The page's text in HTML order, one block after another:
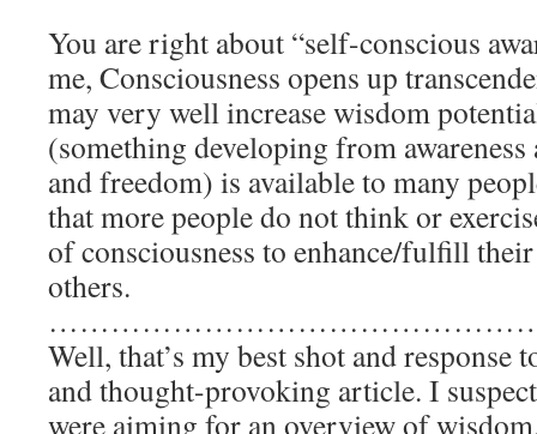
You are right about “self-conscious
me, Consciousness opens up
may very well increase wisdom
(something developing from
and freedom) is available to many
that more people do not think or
of consciousness to enhance/fulfill
others.
Well, that’s my best shot and response
and thought-provoking article. I
were aiming for an overview of